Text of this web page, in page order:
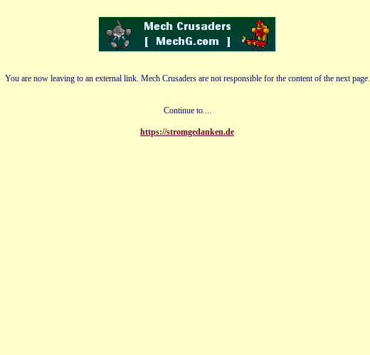
You are now leaving to an external link. Mech Crusaders are not responsible for the content of the next page.
Continue to....
https://stromgedanken.de